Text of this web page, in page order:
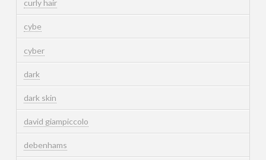
curly hair
cybe
cyber
dark
dark skin
david giampiccolo
debenhams